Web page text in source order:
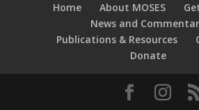
Home About MOSES
News and
Publications & Resources
Donate